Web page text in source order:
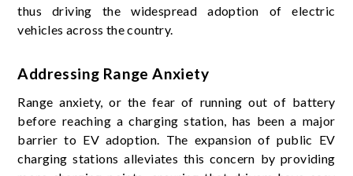
thus driving the widespread adoption of electric
vehicles across the country.
Addressing Range Anxiety
Range anxiety, or the fear of running out of battery
before reaching a charging station, has been a major
barrier to EV adoption. The expansion of public EV
charging stations alleviates this concern by providing